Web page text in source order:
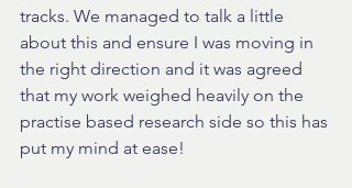
tracks. We managed to talk a little
about this and ensure I was moving in
the right direction and it was agreed
that my work weighed heavily on the
practise based research side so this has
put my mind at ease!